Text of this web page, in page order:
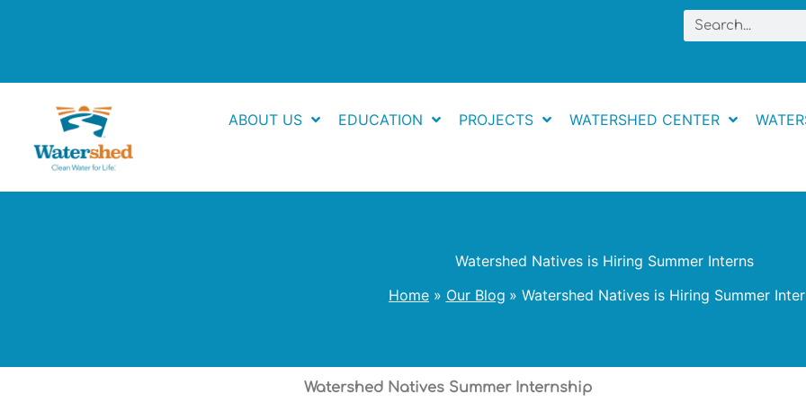
Search
ABOUT US EDUCATION PROJECTS WATERSHED CENTER
Watershed Natives is Hiring Summer Interns
Home
Our Blog Watershed Natives is Hiring Summer
Watershed Natives Summer Internship